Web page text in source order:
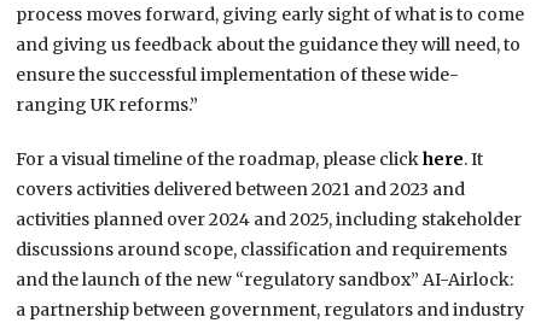
process moves forward, giving early sight of what is to come
and giving us feedback about the guidance they will need, to
ensure the successful implementation of these wide-
ranging UK reforms.”
For a visual timeline of the roadmap, please clickhere. It
covers activities delivered between 2021 and 2023 and
activities planned over 2024 and 2025, including stakeholder
discussions around scope, classification and requirements
and the launch of the new “regulatory sandbox” AI-Airlock:
a partnership between government, regulators and industry